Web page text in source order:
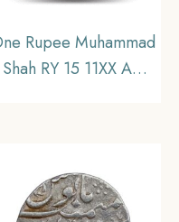
Rupee Muhammad
Shah RY 15 11XX AH
Empire, Collectible